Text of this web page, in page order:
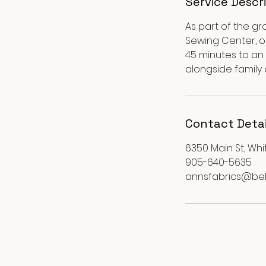
As part of the
Sewing Center,
45 minutes to
alongside
Contact
6350 Main St,
905-640-5635